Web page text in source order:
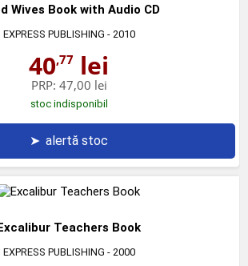
Wives Book with Audio CD
EXPRESS PUBLISHING - 2010
40,77 lei
PRP: 47,00 lei
stoc indisponibil
➤ alertă stoc
Teachers Book
EXPRESS PUBLISHING - 2000